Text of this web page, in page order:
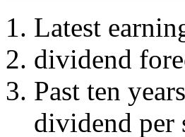
Latest
dividend
Past ten
dividend per